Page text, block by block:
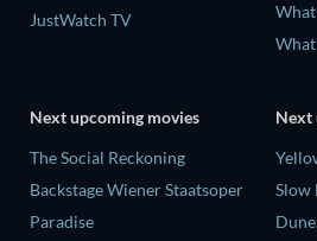
JustWatch TV
Next upcoming movies
The Social Reckoning
Backstage Wiener Staatsoper
Paradise
Next
Slow